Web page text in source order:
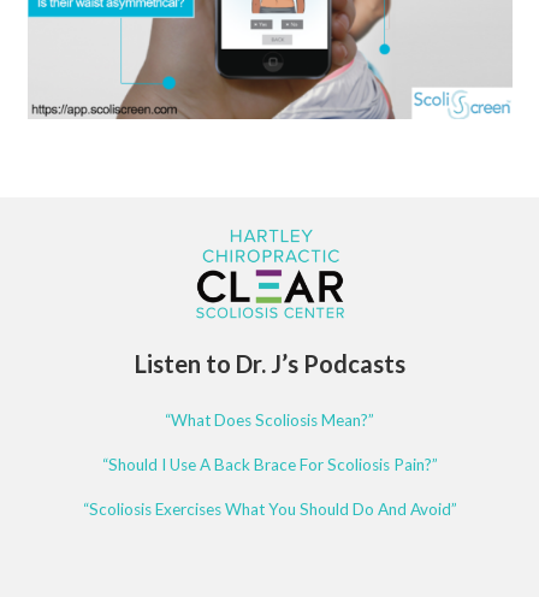
Listen to Dr. J’s Podcasts
“What Does Scoliosis Mean?”
“Should I Use A Back Brace For Scoliosis Pain?”
“Scoliosis Exercises What You Should Do And Avoid”